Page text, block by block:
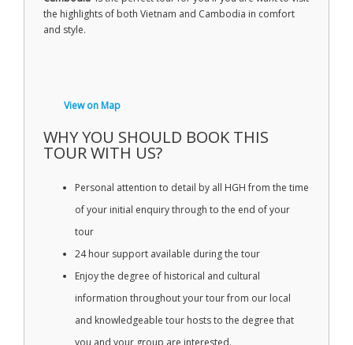
the highlights of both Vietnam and Cambodia in comfort
and style.
View on Map
WHY YOU SHOULD BOOK THIS
TOUR WITH US?
Personal attention to detail by all HGH from the time
of your initial enquiry through to the end of your
tour
24 hour support available during the tour
Enjoy the degree of historical and cultural
information throughout your tour from our local
and knowledgeable tour hosts to the degree that
you and your group are interested.